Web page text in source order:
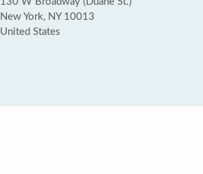
New York, NY 10013
United States